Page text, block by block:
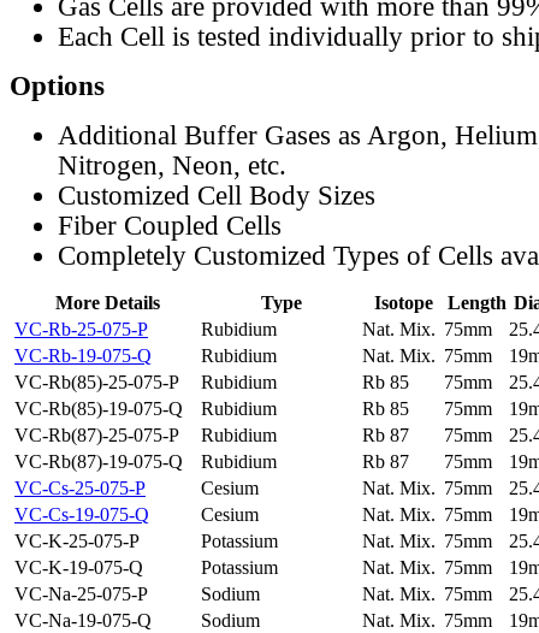
Gas Cells are provided with more than
Each Cell is tested individually prior to
Options
Additional Buffer Gases as Argon,
Nitrogen, Neon, etc.
Customized Cell Body Sizes
Fiber Coupled Cells
Completely Customized Types of Cells
More Details Type Isotope Length
VC-Rb-25-075-P
Rubidium Nat. Mix. 75mm
VC-Rb-19-075-Q
Rubidium Nat. Mix. 75mm
VC-Rb(85)-25-075-P
Rubidium Rb 85 75mm
VC-Rb(85)-19-075-Q
Rubidium Rb 85 75mm
VC-Rb(87)-25-075-P
Rubidium Rb 87 75mm
VC-Rb(87)-19-075-Q
Rubidium Rb 87 75mm
VC-Cs-25-075-P
Cesium Nat. Mix. 75mm
VC-Cs-19-075-Q
Cesium Nat. Mix. 75mm
VC-K-25-075-P
Potassium Nat. Mix. 75mm
VC-K-19-075-Q
Potassium Nat. Mix. 75mm
VC-Na-25-075-P
Sodium Nat. Mix. 75mm
VC-Na-19-075-Q
Sodium Nat. Mix. 75mm